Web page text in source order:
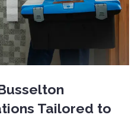
Tailored to